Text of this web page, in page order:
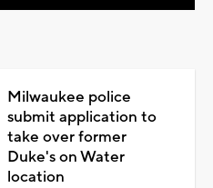
Milwaukee police
submit application to
take over former
Duke's on Water
location